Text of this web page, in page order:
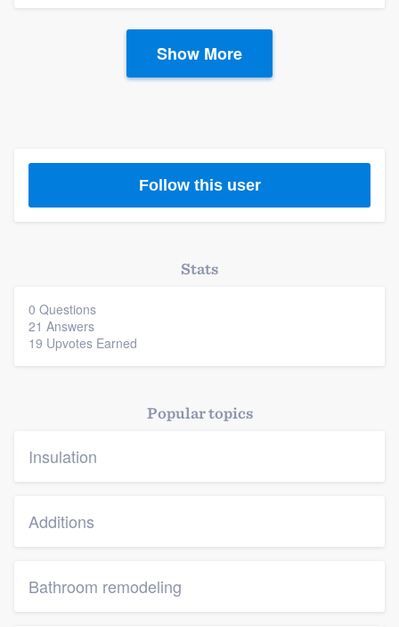
Show More
Follow this user
Stats
0 Questions
21 Answers
19 Upvotes Earned
Popular topics
Insulation
Additions
Bathroom remodeling